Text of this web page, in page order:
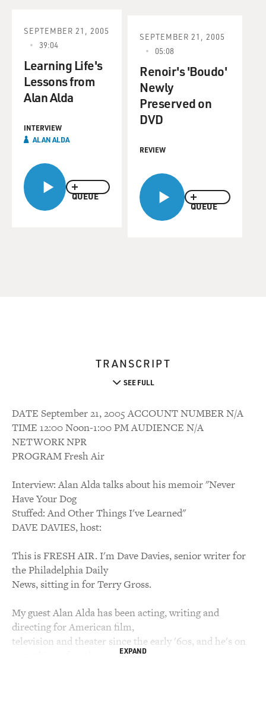
QUEUE
SEPTEMBER 21, 2005
39:04
Learning Life's
Lessons from
Alan Alda
INTERVIEW
ALAN ALDA
QUEUE
SEPTEMBER 21, 2005
05:08
Renoir's 'Boudo'
Newly
Preserved on
DVD
REVIEW
TRANSCRIPT
SEE FULL
DATE September 21, 2005 ACCOUNT NUMBER N/A
TIME 12:00 Noon-1:00 PM AUDIENCE N/A
NETWORK NPR
PROGRAM Fresh Air
Interview: Alan Alda talks about his memoir "Never
Have Your Dog
Stuffed: And Other Things I've Learned"
DAVE DAVIES, host:
This is FRESH AIR. I'm Dave Davies, senior writer for
the Philadelphia Daily
News, sitting in for Terry Gross.
My guest Alan Alda has been acting, writing and
directing for American film,
television and theater since the early '60s, and he's on
EXPAND